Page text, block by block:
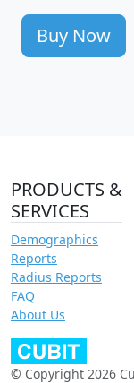
Buy Now
PRODUCTS &
SERVICES
Demographics
Reports
Radius Reports
FAQ
About Us
© Copyright 2026